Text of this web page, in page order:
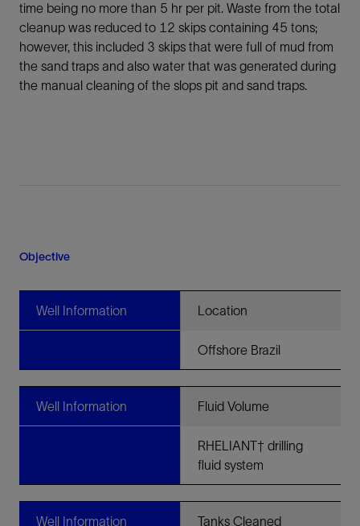
time being no more than 5 hr per pit. Waste from the total
cleanup was reduced to 12 skips containing 45 tons;
however, this included 3 skips that were full of mud from
the sand traps and also water that was generated during
the manual cleaning of the slops pit and sand traps.
Objective
Well Information Location
Offshore Brazil
Well Information Fluid Volume
RHELIANT† drilling
fluid system
Well Information Tanks Cleaned